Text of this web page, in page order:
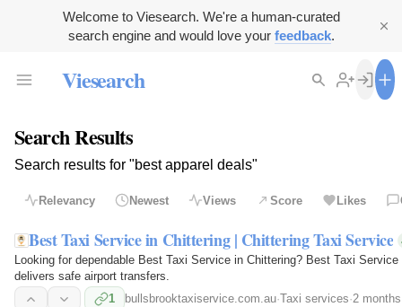
Welcome to Viesearch. We're a human-curated
search engine and would love your feedback.
Viesearch
Search Results
Search results for "best apparel deals"
Relevancy Newest Views Score Likes
Best Taxi Service in Chittering | Chittering Taxi Service
Looking for dependable Best Taxi Service in Chittering? Best Taxi
delivers safe airport transfers.
1
bullsbrooktaxiservice.com.au·Taxi services·2